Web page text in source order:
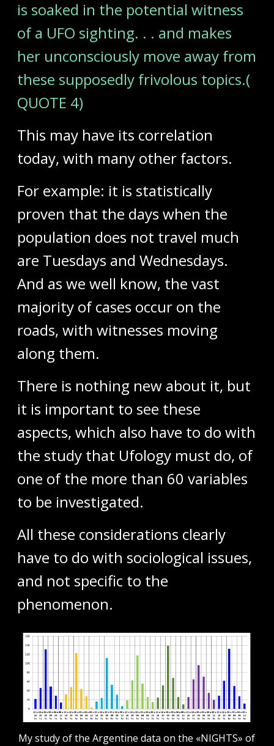
is soaked in the potential witness
of a UFO sighting. . . and makes
her unconsciously move away from
these supposedly frivolous topics.(
QUOTE 4)
This may have its correlation
today, with many other factors.
For example: it is statistically
proven that the days when the
population does not travel much
are Tuesdays and Wednesdays.
And as we well know, the vast
majority of cases occur on the
roads, with witnesses moving
along them.
There is nothing new about it, but
it is important to see these
aspects, which also have to do with
the study that Ufology must do, of
one of the more than 60 variables
to be investigated.
All these considerations clearly
have to do with sociological issues,
and not specific to the
phenomenon.
My study of the Argentine data on the «NIGHTS» of